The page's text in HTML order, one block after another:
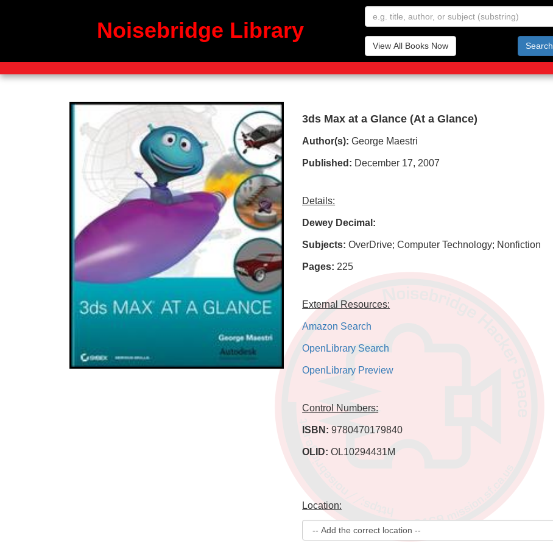
Noisebridge Library
Search
View All Books Now
3ds Max at a Glance (At a Glance)
Author(s):George Maestri
Published: December 17, 2007
Details:
Dewey Decimal:
Subjects:OverDrive; Computer Technology; Nonfiction
Pages: 225
External Resources:
Amazon Search
OpenLibrary Search
OpenLibrary Preview
Control Numbers:
ISBN:9780470179840
OLID:OL10294431M
Location: